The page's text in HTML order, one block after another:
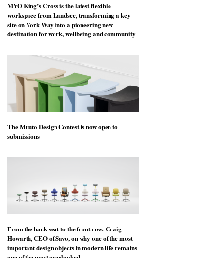
MYO King’s Cross is the latest flexible
workspace from Landsec, transforming a key
site on York Way into a pioneering new
destination for work, wellbeing and community
The Muuto Design Contest is now open to
submissions
From the back seat to the front row: Craig
Howarth, CEO of Savo, on why one of the most
important design objects in modern life remains